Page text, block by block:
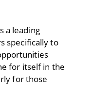
a leading
specifically to
for itself in the
for those